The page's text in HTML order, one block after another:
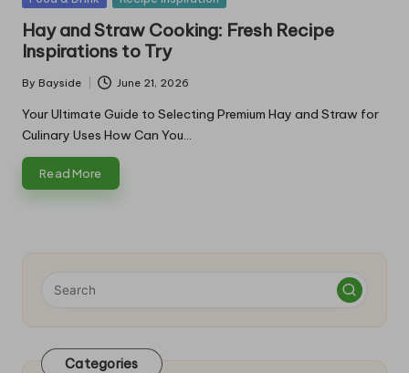
Hay and Straw Cooking: Fresh Recipe
Inspirations to Try
Posted
by
By Bayside June 21, 2026
Your Ultimate Guide to Selecting Premium Hay and Straw for
Culinary Uses How Can You…
Read More
Categories